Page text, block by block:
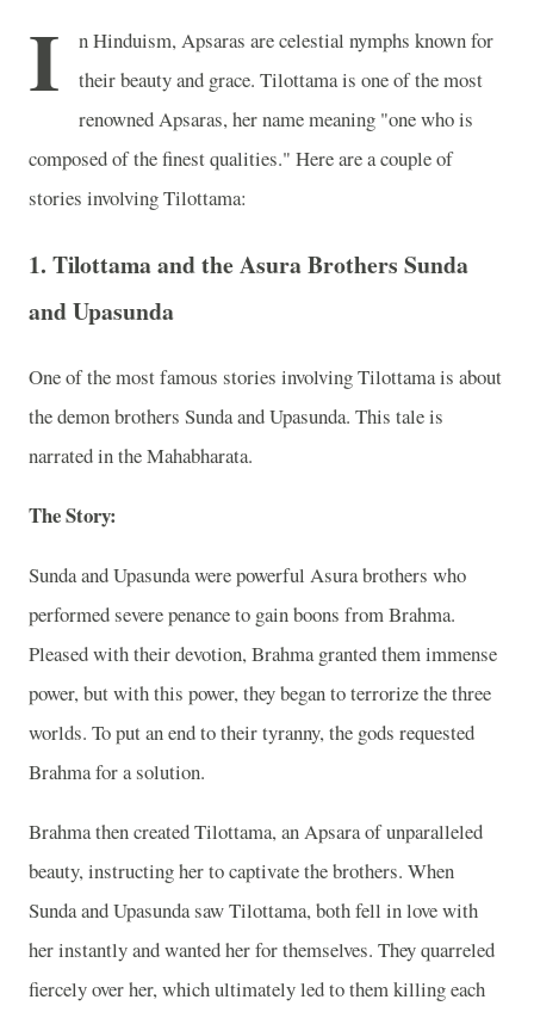
I
n Hinduism, Apsaras are celestial nymphs known for
their beauty and grace. Tilottama is one of the most
renowned Apsaras, her name meaning "one who is
composed of the finest qualities." Here are a couple of
stories involving Tilottama:
1. Tilottama and the Asura Brothers Sunda
and Upasunda
One of the most famous stories involving Tilottama is about
the demon brothers Sunda and Upasunda. This tale is
narrated in the Mahabharata.
The Story:
Sunda and Upasunda were powerful Asura brothers who
performed severe penance to gain boons from Brahma.
Pleased with their devotion, Brahma granted them immense
power, but with this power, they began to terrorize the three
worlds. To put an end to their tyranny, the gods requested
Brahma for a solution.
Brahma then created Tilottama, an Apsara of unparalleled
beauty, instructing her to captivate the brothers. When
Sunda and Upasunda saw Tilottama, both fell in love with
her instantly and wanted her for themselves. They quarreled
fiercely over her, which ultimately led to them killing each